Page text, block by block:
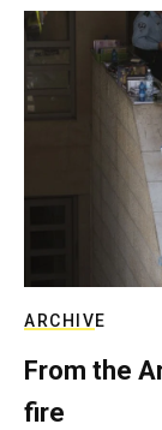
ARCHIVE
From the
fire